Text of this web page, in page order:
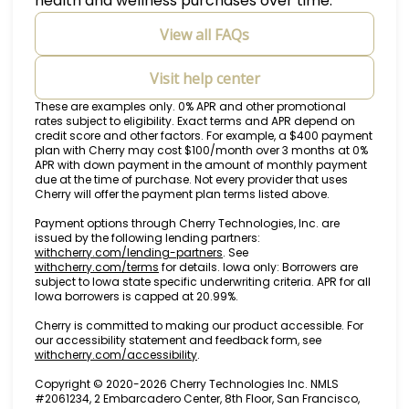
View all FAQs
Visit help center
These are examples only. 0% APR and other promotional
rates subject to eligibility. Exact terms and APR depend on
credit score and other factors. For example, a $400 payment
plan with Cherry may cost $100/month over 3 months at 0%
APR with down payment in the amount of monthly payment
due at the time of purchase. Not every provider that uses
Cherry will offer the payment plan terms listed above.
Payment options through Cherry Technologies, Inc. are
issued by the following lending partners:
withcherry.com/lending-partners (opens in new tab)
. See
withcherry.com/terms (opens in new tab)
for details. Iowa only: Borrowers are
subject to Iowa state specific underwriting criteria. APR for all
Iowa borrowers is capped at 20.99%.
Cherry is committed to making our product accessible. For
our accessibility statement and feedback form, see
withcherry.com/accessibility(opens in new tab)
.
Copyright © 2020-2026 Cherry Technologies Inc. NMLS
#2061234, 2 Embarcadero Center, 8th Floor, San Francisco,